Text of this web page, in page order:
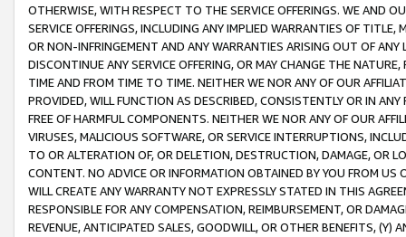
OTHERWISE, WITH RESPECT TO THE SERVICE OFFERINGS. WE AND
SERVICE OFFERINGS, INCLUDING ANY IMPLIED WARRANTIES OF
OR NON-INFRINGEMENT AND ANY WARRANTIES ARISING OUT OF ANY
DISCONTINUE ANY SERVICE OFFERING, OR MAY CHANGE THE
TIME AND FROM TIME TO TIME. NEITHER WE NOR ANY OF OUR
PROVIDED, WILL FUNCTION AS DESCRIBED, CONSISTENTLY OR IN
FREE OF HARMFUL COMPONENTS. NEITHER WE NOR ANY OF OUR
VIRUSES, MALICIOUS SOFTWARE, OR SERVICE INTERRUPTIONS,
TO OR ALTERATION OF, OR DELETION, DESTRUCTION, DAMAGE, OR
CONTENT. NO ADVICE OR INFORMATION OBTAINED BY YOU FROM
WILL CREATE ANY WARRANTY NOT EXPRESSLY STATED IN THIS
RESPONSIBLE FOR ANY COMPENSATION, REIMBURSEMENT, OR
REVENUE, ANTICIPATED SALES, GOODWILL, OR OTHER BENEFITS,